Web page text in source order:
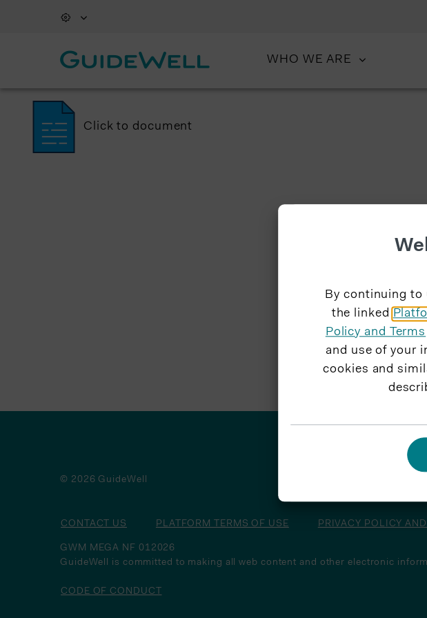
WHO WE ARE
Click to document
© 2026 GuideWell
CONTACT US PLATFORM TERMS OF USE PRIVACY POLICY
GWM MEGA NF 012026
GuideWell is committed to making all web content and other electronic
CODE OF CONDUCT
By continuing to
the linked
Policy and Terms
and use of your
cookies and